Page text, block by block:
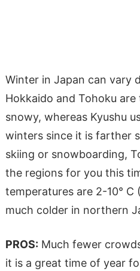
Winter in Japan can vary
Hokkaido and Tohoku
snowy, whereas Kyushu
winters since it is farther
skiing or snowboarding,
the regions for you this
temperatures are 2-10°
much colder in northern
PROS: Much fewer
it is a great time of year